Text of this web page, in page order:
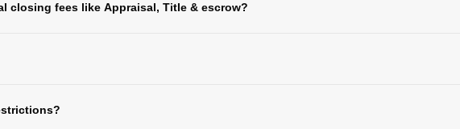
closing fees like Appraisal, Title & escrow?